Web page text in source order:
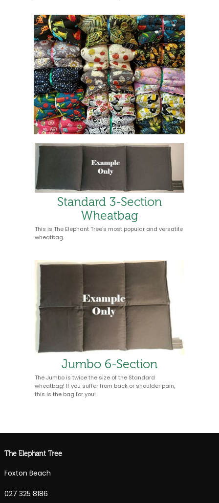
Standard 3-Section
Wheatbag
This is The Elephant Tree's most popular and versatile
wheatbag.
Jumbo 6-Section
The Jumbo is twice the size of the Standard
wheatbag! If you suffer from back or shoulder pain,
this is the bag for you!
The Elephant Tree
Foxton Beach
027 325 8186